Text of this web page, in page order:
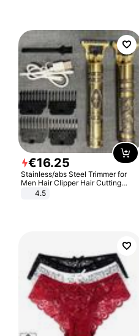
€16.25
Stainless/abs Steel Trimmer for
Men Hair Clipper Hair Cutting
Machine Professional Baldheaded
4.5